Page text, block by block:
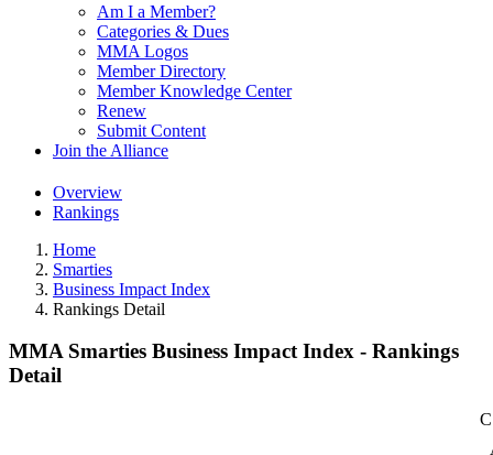
Am I a Member?
Categories & Dues
MMA Logos
Member Directory
Member Knowledge Center
Renew
Submit Content
Join the Alliance
Overview
Rankings
Home
Smarties
Business Impact Index
Rankings Detail
MMA Smarties Business Impact Index - Rankings
Detail